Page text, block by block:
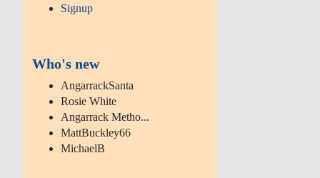
Signup
Who's new
AngarrackSanta
Rosie White
Angarrack Metho...
MattBuckley66
MichaelB